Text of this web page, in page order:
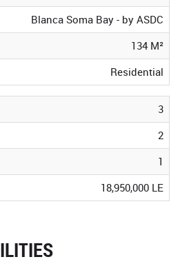
Blanca Soma Bay - by ASDC
134 M²
Residential
3
2
1
18,950,000 LE